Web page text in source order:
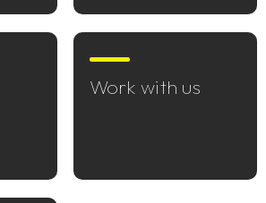
Work with us